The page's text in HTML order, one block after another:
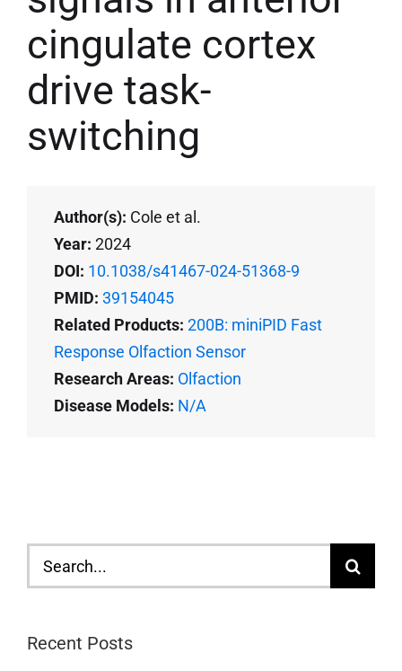
cingulate cortex
drive task-
switching
Author(s): Cole et al.
Year: 2024
DOI: 10.1038/s41467-024-51368-9
PMID: 39154045
Related Products: 200B: miniPID Fast
Response Olfaction Sensor
Research Areas: Olfaction
Disease Models: N/A
Search
for:
Recent Posts